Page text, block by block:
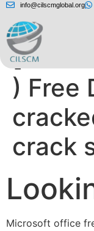
info@cilscmglobal.org
) Free
crack
Microsoft office